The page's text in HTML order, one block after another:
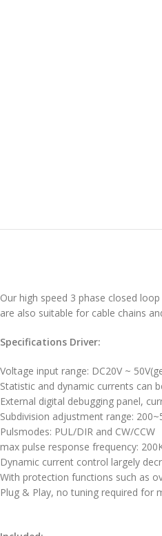
Our high speed 3 phase closed
are also suitable for cable chains
Specifications Driver:
Voltage input range: DC20V ~
Statistic and dynamic currents can
External digital debugging panel,
Subdivision adjustment range:
Pulsmodes: PUL/DIR and CW/CCW
max pulse response frequency:
Dynamic current control largely
With protection functions such as
Plug & Play, no tuning required for